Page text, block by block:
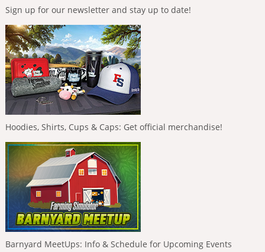
Sign up for our newsletter and stay up to date!
Hoodies, Shirts, Cups & Caps: Get official merchandise!
Barnyard MeetUps: Info & Schedule for Upcoming Events